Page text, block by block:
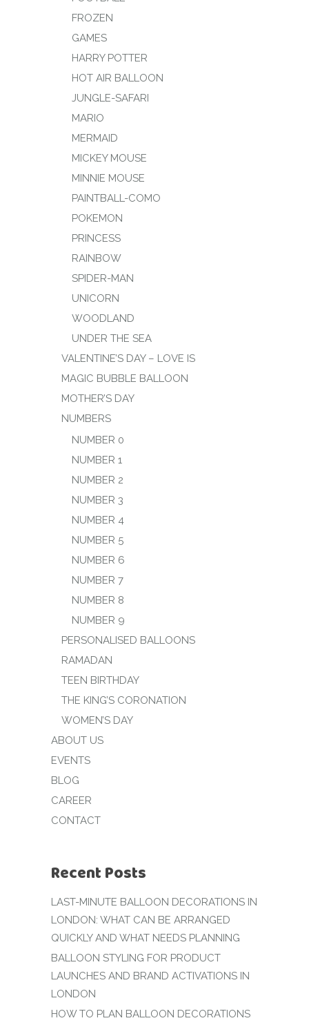
FROZEN
GAMES
HARRY POTTER
HOT AIR BALLOON
JUNGLE-SAFARI
MARIO
MERMAID
MICKEY MOUSE
MINNIE MOUSE
PAINTBALL-COMO
POKEMON
PRINCESS
RAINBOW
SPIDER-MAN
UNICORN
WOODLAND
UNDER THE SEA
VALENTINE’S DAY – LOVE IS
MAGIC BUBBLE BALLOON
MOTHER’S DAY
NUMBERS
NUMBER 0
NUMBER 1
NUMBER 2
NUMBER 3
NUMBER 4
NUMBER 5
NUMBER 6
NUMBER 7
NUMBER 8
NUMBER 9
PERSONALISED BALLOONS
RAMADAN
TEEN BIRTHDAY
THE KING’S CORONATION
WOMEN’S DAY
ABOUT US
EVENTS
BLOG
CAREER
CONTACT
Recent Posts
LAST-MINUTE BALLOON DECORATIONS IN
LONDON: WHAT CAN BE ARRANGED
QUICKLY AND WHAT NEEDS PLANNING
BALLOON STYLING FOR PRODUCT
LAUNCHES AND BRAND ACTIVATIONS IN
LONDON
HOW TO PLAN BALLOON DECORATIONS